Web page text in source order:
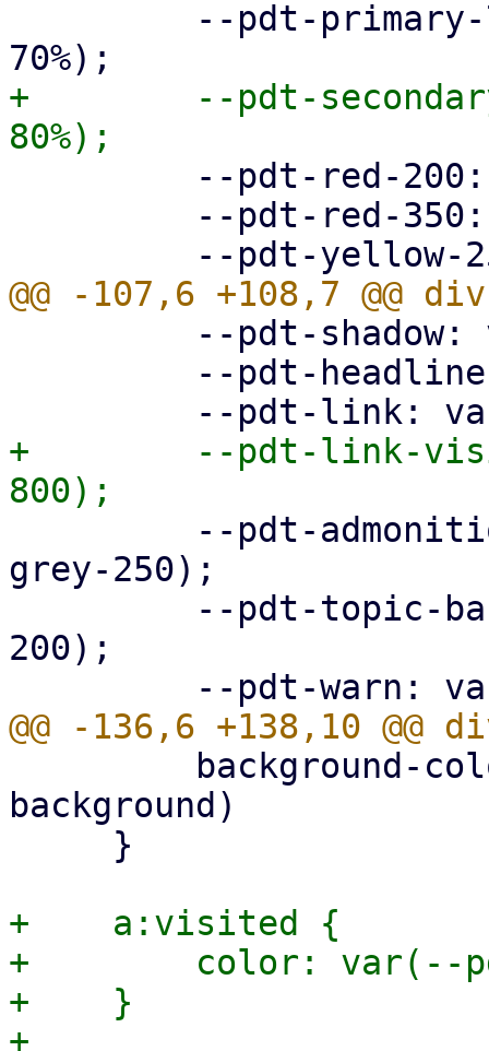
+        --pdt-
+        --pdt-link-
grey-250);
200);
background)
+    a:visited {
+        color: var(--
+    }